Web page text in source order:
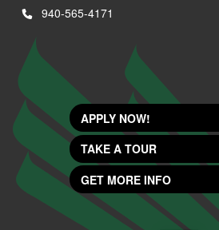
940-565-4171
APPLY NOW!
TAKE A TOUR
GET MORE INFO